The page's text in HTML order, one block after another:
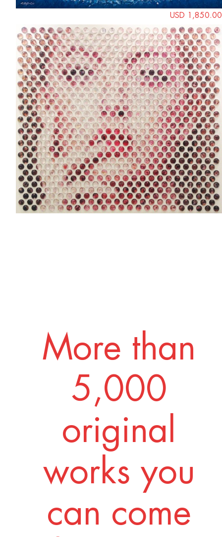
USD 1,850.00
More than
5,000
original
works you
can come